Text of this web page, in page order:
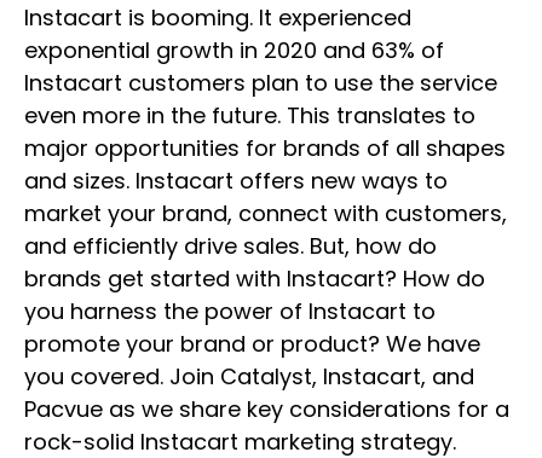
Instacart is booming. It experienced
exponential growth in 2020 and 63% of
Instacart customers plan to use the service
even more in the future. This translates to
major opportunities for brands of all shapes
and sizes. Instacart offers new ways to
market your brand, connect with customers,
and efficiently drive sales. But, how do
brands get started with Instacart? How do
you harness the power of Instacart to
promote your brand or product? We have
you covered. Join Catalyst, Instacart, and
Pacvue as we share key considerations for a
rock-solid Instacart marketing strategy.